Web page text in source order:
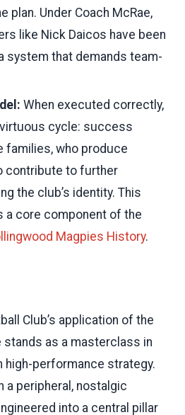
plan. Under Coach McRae,
like Nick Daicos have been
system that demands team-
When executed correctly,
cycle: success
families, who produce
contribute to further
the club’s identity. This
a core component of the
Magpies History.
Club’s application of the
stands as a masterclass in
high-performance strategy.
a peripheral, nostalgic
into a central pillar